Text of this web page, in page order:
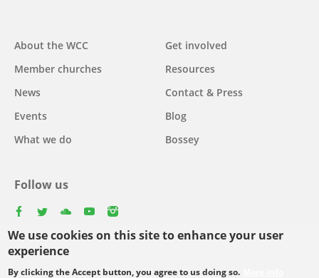
We use cookies on this site to enhance your user
experience
By clicking the Accept button, you agree to us doing so.
Main
navigation
About the WCC
Member churches
News
Events
What we do
Get involved
Resources
Contact & Press
Blog
Bossey
Follow us
Select
your